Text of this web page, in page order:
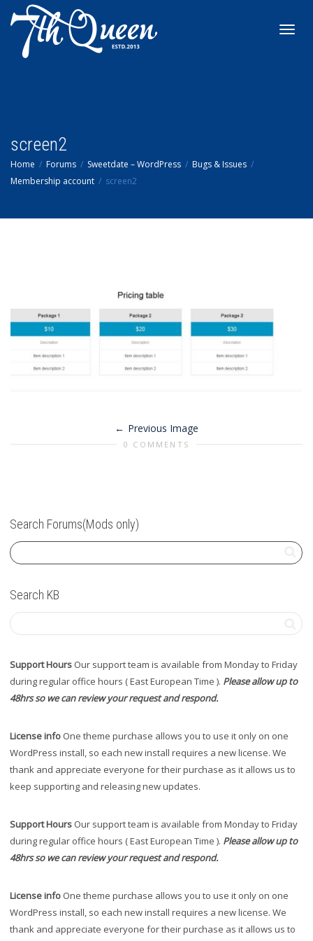
screen2
Home Forums Sweetdate – WordPress
Bugs & Issues
Membership account
screen2
Previous Image
0 COMMENTS
Search Forums(Mods only)
Search KB
Support Hours Our support team is available from Monday to Friday
during regular office hours ( East European Time ). Please allow up to
48hrs so we can review your request and respond.
License info One theme purchase allows you to use it only on one
WordPress install, so each new install requires a new license. We
thank and appreciate everyone for their purchase as it allows us to
keep supporting and releasing new updates.
Support Hours Our support team is available from Monday to Friday
during regular office hours ( East European Time ). Please allow up to
48hrs so we can review your request and respond.
License info One theme purchase allows you to use it only on one
WordPress install, so each new install requires a new license. We
thank and appreciate everyone for their purchase as it allows us to